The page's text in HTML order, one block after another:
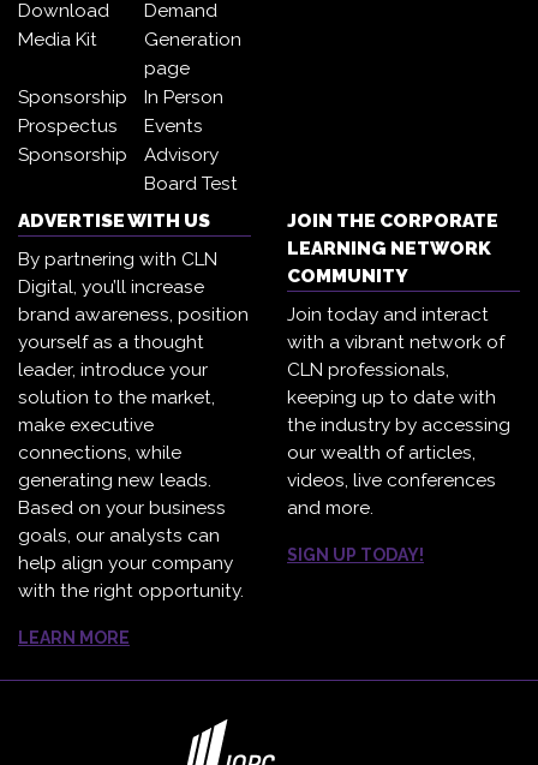
Download
Media Kit
Demand
Generation
page
Sponsorship
Prospectus
In Person
Events
Sponsorship
Advisory
Board Test
ADVERTISE WITH US
By partnering with CLN
Digital, you’ll increase
brand awareness, position
yourself as a thought
leader, introduce your
solution to the market,
make executive
connections, while
generating new leads.
Based on your business
goals, our analysts can
help align your company
with the right opportunity.
LEARN MORE
JOIN THE CORPORATE
LEARNING NETWORK
COMMUNITY
Join today and interact
with a vibrant network of
CLN professionals,
keeping up to date with
the industry by accessing
our wealth of articles,
videos, live conferences
and more.
SIGN UP TODAY!